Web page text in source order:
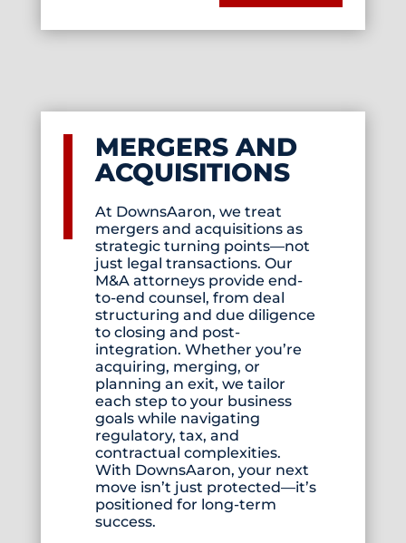
MERGERS AND
ACQUISITIONS
At DownsAaron, we treat
mergers and acquisitions as
strategic turning points—not
just legal transactions. Our
M&A attorneys provide end-
to-end counsel, from deal
structuring and due diligence
to closing and post-
integration. Whether you’re
acquiring, merging, or
planning an exit, we tailor
each step to your business
goals while navigating
regulatory, tax, and
contractual complexities.
With DownsAaron, your next
move isn’t just protected—it’s
positioned for long-term
success.